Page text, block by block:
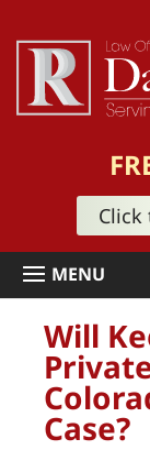
Click
Will
Case?